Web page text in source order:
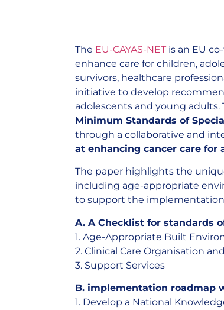
The EU-CAYAS-NETis an EU
enhance care for children,
survivors, healthcare
initiative to develop
adolescents and young adults.
Minimum Standards of
through a collaborative and
at enhancing cancer care for
The paper highlights the
including age-appropriate
to support the implementation
A. A Checklist for standards
1. Age-Appropriate Built
2. Clinical Care Organisation
3. Support Services
B. implementation roadmap
1. Develop a National